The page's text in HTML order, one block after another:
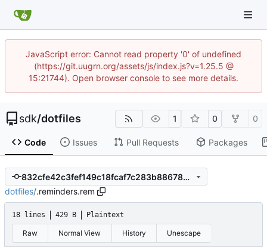
JavaScript error: Cannot read property '0' of undefined
(https://git.uugrn.org/assets/js/index.js?v=1.25.5 @
15:21744). Open browser console to see more details.
sdk/dotfiles 1 0 0
Code Issues Pull Requests Packages
832cfe42c3fef149c18fcaf7c283b88678dc8736
dotfiles/.reminders.rem
18 lines 429 B Plaintext
Raw Normal View History Unescape